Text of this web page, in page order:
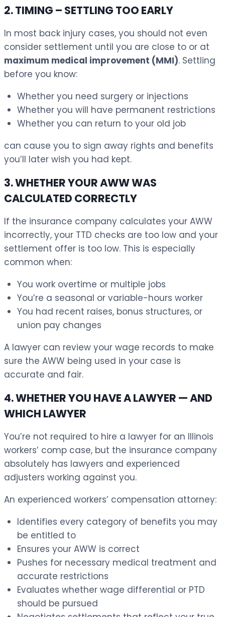
2. TIMING – SETTLING TOO EARLY
In most back injury cases, you should not even
consider settlement until you are close to or at
maximum medical improvement (MMI). Settling
before you know:
Whether you need surgery or injections
Whether you will have permanent restrictions
Whether you can return to your old job
can cause you to sign away rights and benefits
you’ll later wish you had kept.
3. WHETHER YOUR AWW WAS
CALCULATED CORRECTLY
If the insurance company calculates your AWW
incorrectly, your TTD checks are too low and your
settlement offer is too low. This is especially
common when:
You work overtime or multiple jobs
You’re a seasonal or variable-hours worker
You had recent raises, bonus structures, or
union pay changes
A lawyer can review your wage records to make
sure the AWW being used in your case is
accurate and fair.
4. WHETHER YOU HAVE A LAWYER — AND
WHICH LAWYER
You’re not required to hire a lawyer for an Illinois
workers’ comp case, but the insurance company
absolutely has lawyers and experienced
adjusters working against you.
An experienced workers’ compensation attorney:
Identifies every category of benefits you may
be entitled to
Ensures your AWW is correct
Pushes for necessary medical treatment and
accurate restrictions
Evaluates whether wage differential or PTD
should be pursued